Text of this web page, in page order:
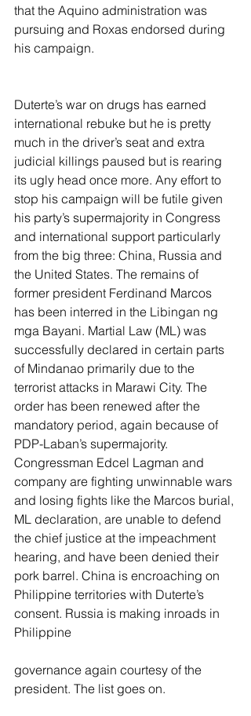
that the Aquino administration was
pursuing and Roxas endorsed during
his campaign.
Duterte’s war on drugs has earned
international rebuke but he is pretty
much in the driver’s seat and extra
judicial killings paused but is rearing
its ugly head once more. Any effort to
stop his campaign will be futile given
his party’s supermajority in Congress
and international support particularly
from the big three: China, Russia and
the United States. The remains of
former president Ferdinand Marcos
has been interred in the Libingan ng
mga Bayani. Martial Law (ML) was
successfully declared in certain parts
of Mindanao primarily due to the
terrorist attacks in Marawi City. The
order has been renewed after the
mandatory period, again because of
PDP-Laban’s supermajority.
Congressman Edcel Lagman and
company are fighting unwinnable wars
and losing fights like the Marcos burial,
ML declaration, are unable to defend
the chief justice at the impeachment
hearing, and have been denied their
pork barrel. China is encroaching on
Philippine territories with Duterte’s
consent. Russia is making inroads in
Philippine
governance again courtesy of the
president. The list goes on.